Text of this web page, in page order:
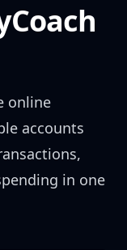
online
accounts
in one